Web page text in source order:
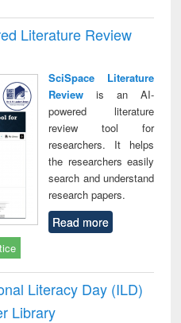
Literature Review
SciSpace Literature
Reviewis an AI-
powered literature
review tool for
researchers. It helps
the researchers easily
search and understand
research papers.
Read more
Literacy Day (ILD)
Library